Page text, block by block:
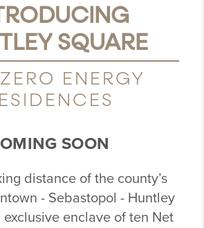
SQUARE
ENERGY
SOON
distance of the county’s
- Sebastopol - Huntley
exclusive enclave of ten Net